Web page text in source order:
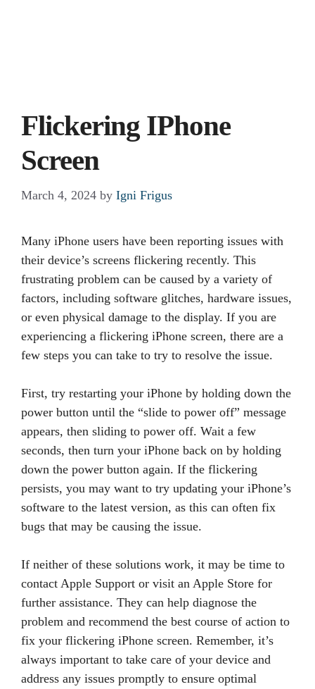
Flickering IPhone
Screen
March 4, 2024 by Igni Frigus
Many iPhone users have been reporting issues with
their device’s screens flickering recently. This
frustrating problem can be caused by a variety of
factors, including software glitches, hardware issues,
or even physical damage to the display. If you are
experiencing a flickering iPhone screen, there are a
few steps you can take to try to resolve the issue.
First, try restarting your iPhone by holding down the
power button until the “slide to power off” message
appears, then sliding to power off. Wait a few
seconds, then turn your iPhone back on by holding
down the power button again. If the flickering
persists, you may want to try updating your iPhone’s
software to the latest version, as this can often fix
bugs that may be causing the issue.
If neither of these solutions work, it may be time to
contact Apple Support or visit an Apple Store for
further assistance. They can help diagnose the
problem and recommend the best course of action to
fix your flickering iPhone screen. Remember, it’s
always important to take care of your device and
address any issues promptly to ensure optimal